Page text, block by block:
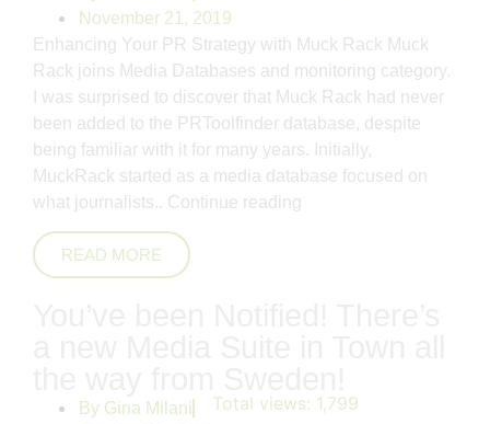
November 21, 2019
Enhancing Your PR Strategy with Muck Rack Muck
Rack joins Media Databases and monitoring category.
I was surprised to discover that Muck Rack had never
been added to the PRToolfinder database, despite
being familiar with it for many years. Initially,
MuckRack started as a media database focused on
what journalists.. Continue reading
READ MORE
By Gina Milani
Total views: 1,799